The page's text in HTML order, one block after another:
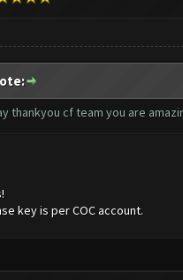
thankyou cf team you are
key is per COC account.